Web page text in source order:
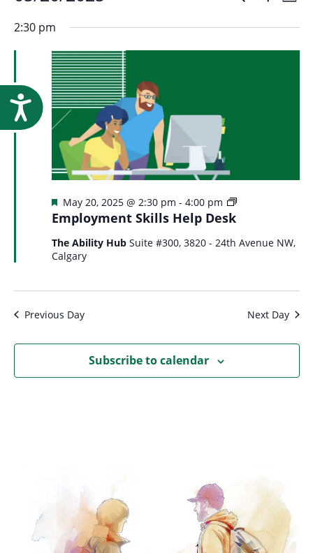
Accessibility
for
May
20,
2025
date.
2:30 pm
Employment Skills Help Desk
Featured
May 20, 2025 @ 2:30 pm - 4:00 pm
Employment
Skills
Desk
The Ability Hub Suite #300, 3820 - 24th Avenue NW,
Calgary
Previous Day Next Day
Subscribe to calendar